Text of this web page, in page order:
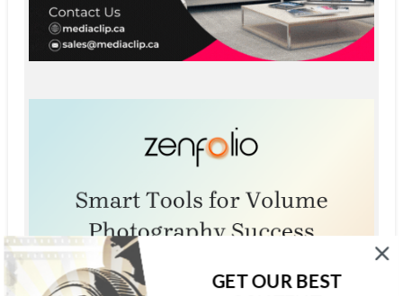
GET OUR BEST